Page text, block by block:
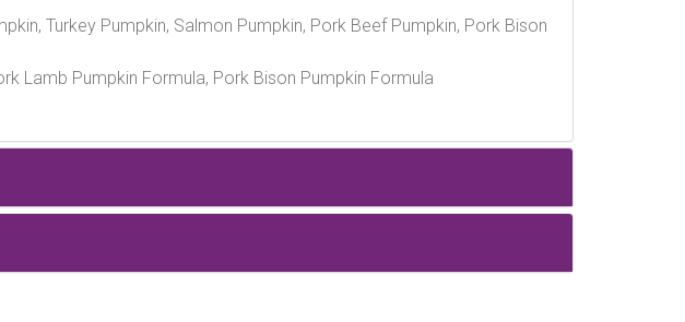
Turkey Pumpkin, Salmon Pumpkin, Pork Beef Pumpkin, Pork Bison
Lamb Pumpkin Formula, Pork Bison Pumpkin Formula